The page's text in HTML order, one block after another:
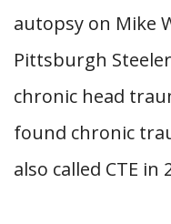
autopsy on Mike
Pittsburgh
chronic head
found chronic
also called CTE in